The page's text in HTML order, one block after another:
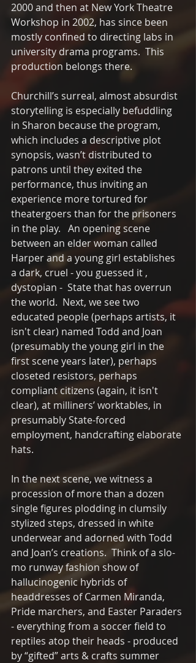
2000 and then at New York Theatre
Workshop in 2002, has since been
mostly confined to directing labs in
university drama programs.  This
production belongs there.
Churchill’s surreal, almost absurdist
storytelling is especially befuddling
in Sharon because the program,
which includes a descriptive plot
synopsis, wasn’t distributed to
patrons until they exited the
performance, thus inviting an
experience more tortured for
theatergoers than for the prisoners
in the play.   An opening scene
between an elder woman called
Harper and a young girl establishes
a dark, cruel - you guessed it ,
dystopian -  State that has overrun
the world.  Next, we see two
educated people (perhaps artists, it
isn't clear) named Todd and Joan
(presumably the young girl in the
first scene years later), perhaps
closeted resistors, perhaps
compliant citizens (again, it isn't
clear), at milliners’ worktables, in
presumably State-forced
employment, handcrafting elaborate
hats.
In the next scene, we witness a
procession of more than a dozen
single figures plodding in clumsily
stylized steps, dressed in white
underwear and adorned with Todd
and Joan’s creations.  Think of a slo-
mo runway fashion show of
hallucinogenic hybrids of
headdresses of Carmen Miranda,
Pride marchers, and Easter Paraders
- everything from a soccer field to
reptiles atop their heads - produced
by “gifted” arts & crafts summer